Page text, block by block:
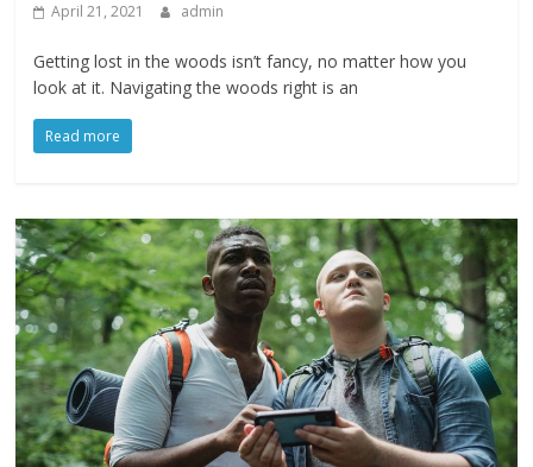
April 21, 2021 admin
Getting lost in the woods isn’t fancy, no matter how you
look at it. Navigating the woods right is an
Read more